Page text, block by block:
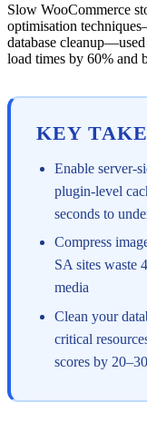
Slow WooCommerce
optimisation
database
load times by 60% and
KEY
Enable server-
plugin-level
seconds to
Compress
SA sites waste
media
Clean your
critical
scores by